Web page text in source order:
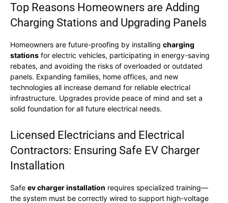
Top Reasons Homeowners are Adding
Charging Stations and Upgrading Panels
Homeowners are future-proofing by installing charging
stations for electric vehicles, participating in energy-saving
rebates, and avoiding the risks of overloaded or outdated
panels. Expanding families, home offices, and new
technologies all increase demand for reliable electrical
infrastructure. Upgrades provide peace of mind and set a
solid foundation for all future electrical needs.
Licensed Electricians and Electrical
Contractors: Ensuring Safe EV Charger
Installation
Safe ev charger installation requires specialized training—
the system must be correctly wired to support high-voltage